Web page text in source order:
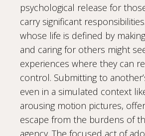
psychological release for
carry significant
whose life is defined by
and caring for others might
experiences where they can
control. Submitting to
even in a simulated context
arousing motion pictures,
escape from the burdens of
agency. The focused act of